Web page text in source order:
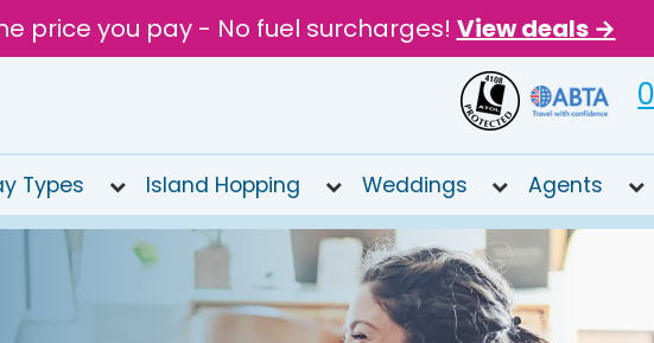
price you pay - No fuel surcharges! View deals →
Types Island Hopping Weddings Agents